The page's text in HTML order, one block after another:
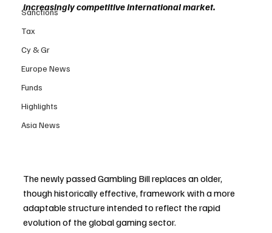
Sanctions
Tax
Cy & Gr
Europe News
Funds
Highlights
Asia News
increasingly competitive international market.
The newly passed Gambling Bill replaces an older,
though historically effective, framework with a more
adaptable structure intended to reflect the rapid
evolution of the global gaming sector.